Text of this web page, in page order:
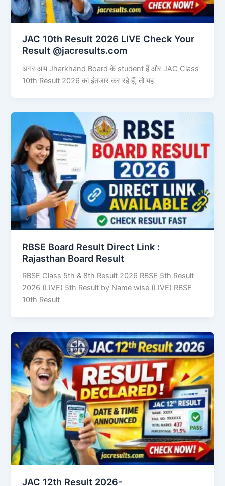
JAC 10th Result 2026 LIVE Check Your
Result @jacresults.com
अगर आप Jharkhand Board के student हैं और JAC Class
10th Result 2026 का इंतजार कर रहे हैं, तो यह
RBSE Board Result Direct Link : ​
Rajasthan Board Result
RBSE Class 5th & 8th Result 2026 RBSE 5th Result
2026 (LIVE) 5th Result by Name wise (LIVE) RBSE
10th Result
JAC 12th Result 2026-